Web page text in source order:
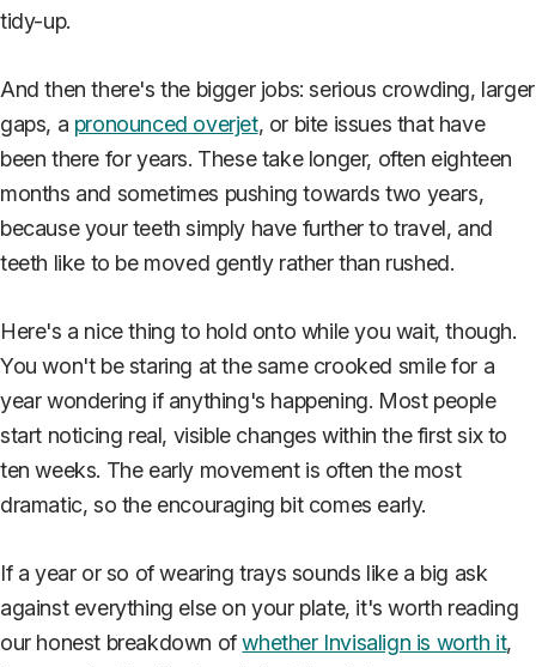
tidy-up.
And then there's the bigger jobs: serious crowding, larger
gaps, a pronounced overjet, or bite issues that have
been there for years. These take longer, often eighteen
months and sometimes pushing towards two years,
because your teeth simply have further to travel, and
teeth like to be moved gently rather than rushed.
Here's a nice thing to hold onto while you wait, though.
You won't be staring at the same crooked smile for a
year wondering if anything's happening. Most people
start noticing real, visible changes within the first six to
ten weeks. The early movement is often the most
dramatic, so the encouraging bit comes early.
If a year or so of wearing trays sounds like a big ask
against everything else on your plate, it's worth reading
our honest breakdown ofwhether Invisalign is worth it,